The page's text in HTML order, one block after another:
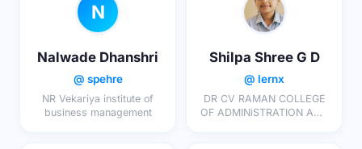
N
Nalwade Dhanshri
@ spehre
NR Vekariya institute of
business management
Shilpa Shree G D
@ lernx
DR CV RAMAN COLLEGE
OF ADMINiSTRATION AND